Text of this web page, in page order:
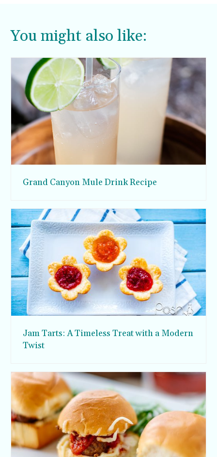
You might also like:
Grand Canyon Mule Drink Recipe
Jam Tarts: A Timeless Treat with a Modern
Twist